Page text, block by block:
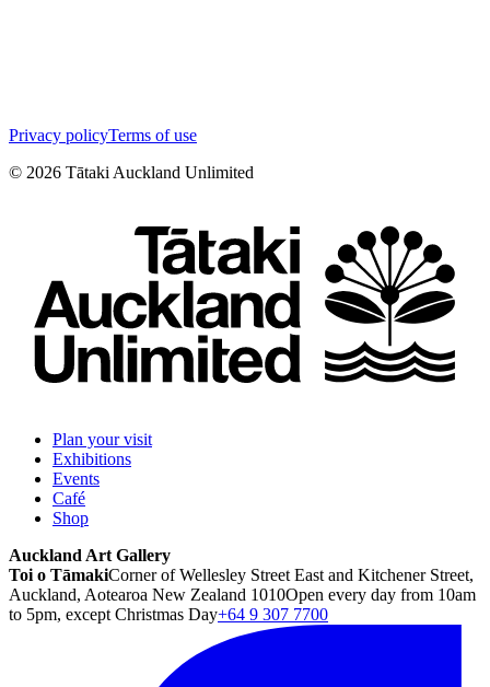
Privacy policyTerms of use
© 2026 Tātaki Auckland Unlimited
Plan your visit
Exhibitions
Events
Café
Shop
Auckland Art Gallery
Toi o TāmakiCorner of Wellesley Street East and Kitchener Street,
Auckland, Aotearoa New Zealand 1010Open every day from 10am
to 5pm, except Christmas Day+64 9 307 7700